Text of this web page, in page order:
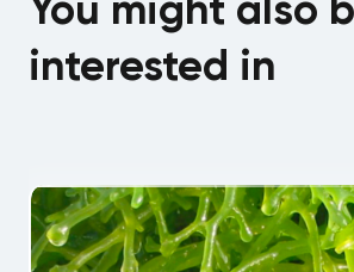
interested in